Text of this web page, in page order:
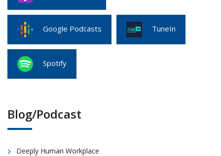
Google Podcasts TuneIn
Spotify
Blog/Podcast
Deeply Human Workplace